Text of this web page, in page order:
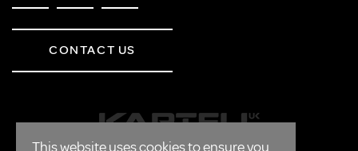
This website uses cookies to ensure you
CONTACT US